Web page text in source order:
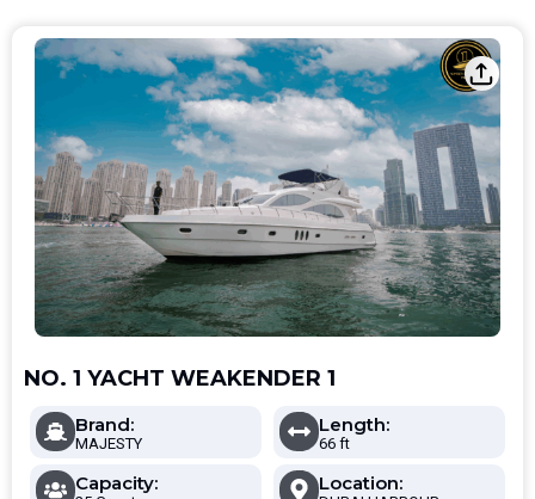
NO. 1 YACHT WEAKENDER 1
Brand:
MAJESTY
Length:
66 ft
Capacity: Location: